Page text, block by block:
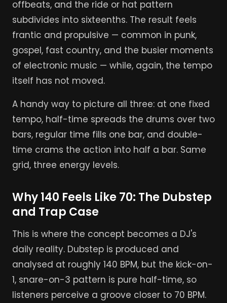
offbeats, and the ride or hat pattern
subdivides into sixteenths. The result feels
frantic and propulsive — common in punk,
gospel, fast country, and the busier moments
of electronic music — while, again, the tempo
itself has not moved.
A handy way to picture all three: at one fixed
tempo, half-time spreads the drums over two
bars, regular time fills one bar, and double-
time crams the action into half a bar. Same
grid, three energy levels.
Why 140 Feels Like 70: The Dubstep
and Trap Case
This is where the concept becomes a DJ's
daily reality. Dubstep is produced and
analysed at roughly 140 BPM, but the kick-on-
1, snare-on-3 pattern is pure half-time, so
listeners perceive a groove closer to 70 BPM.